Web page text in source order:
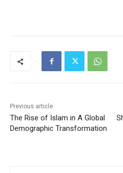
Previous article
The Rise of Islam in A Global
Demographic Transformation